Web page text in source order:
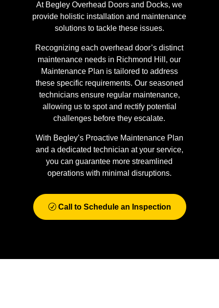
At Begley Overhead Doors and Docks, we
provide holistic installation and maintenance
solutions to tackle these issues.
Recognizing each overhead door’s distinct
maintenance needs in Richmond Hill, our
Maintenance Plan is tailored to address
these specific requirements. Our seasoned
technicians ensure regular maintenance,
allowing us to spot and rectify potential
challenges before they escalate.
With Begley’s Proactive Maintenance Plan
and a dedicated technician at your service,
you can guarantee more streamlined
operations with minimal disruptions.
Call to Schedule an Inspection